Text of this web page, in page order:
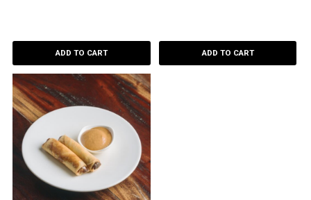
ADD TO CART ADD TO CART